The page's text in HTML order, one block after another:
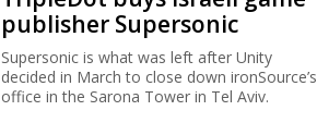
publisher Supersonic
Supersonic is what was left after Unity
decided in March to close down ironSource’s
office in the Sarona Tower in Tel Aviv.